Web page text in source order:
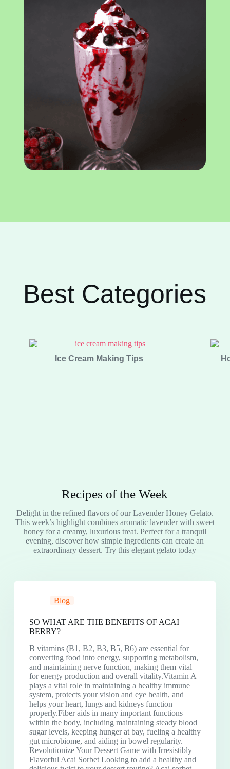
Best Categories
Ice Cream Making Tips
Recipes of the Week
Delight in the refined flavors of our Lavender Honey Gelato.
This week’s highlight combines aromatic lavender with sweet
honey for a creamy, luxurious treat. Perfect for a tranquil
evening, discover how simple ingredients can create an
extraordinary dessert. Try this elegant gelato today
Blog
SO WHAT ARE THE BENEFITS OF ACAI
BERRY?
B vitamins (B1, B2, B3, B5, B6) are essential for
converting food into energy, supporting metabolism,
and maintaining nerve function, making them vital
for energy production and overall vitality.Vitamin A
plays a vital role in maintaining a healthy immune
system, protects your vision and eye health, and
helps your heart, lungs and kidneys function
properly.Fiber aids in many important functions
within the body, including maintaining steady blood
sugar levels, keeping hunger at bay, fueling a healthy
gut microbiome, and aiding in bowel regularity.
Revolutionize Your Dessert Game with Irresistibly
Flavorful Acai Sorbet Looking to add a healthy and